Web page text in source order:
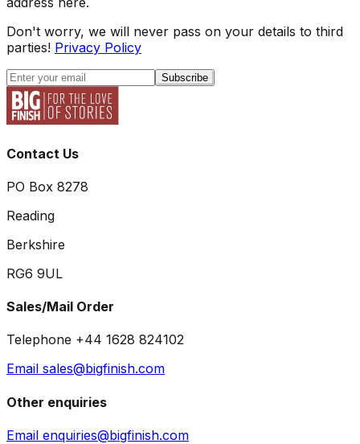
Don't worry, we will never pass on your details to third
parties! Privacy Policy
Subscribe
Contact Us
PO Box 8278
Reading
Berkshire
RG6 9UL
Sales/Mail Order
Telephone +44 1628 824102
Email sales@bigfinish.com
Other enquiries
Email enquiries@bigfinish.com